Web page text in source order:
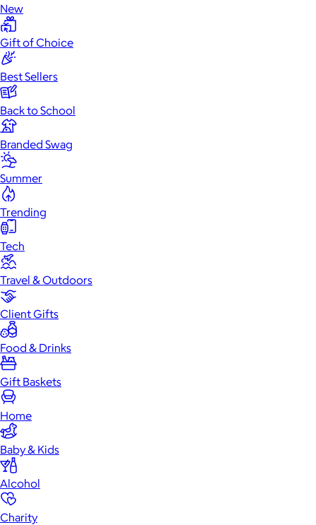
New
Gift of Choice
Best Sellers
Back to School
Branded Swag
Summer
Trending
Tech
Travel & Outdoors
Client Gifts
Food & Drinks
Gift Baskets
Home
Baby & Kids
Alcohol
Charity